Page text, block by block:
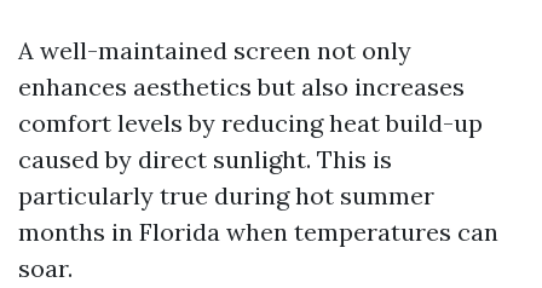
A well-maintained screen not only
enhances aesthetics but also increases
comfort levels by reducing heat build-up
caused by direct sunlight. This is
particularly true during hot summer
months in Florida when temperatures can
soar.